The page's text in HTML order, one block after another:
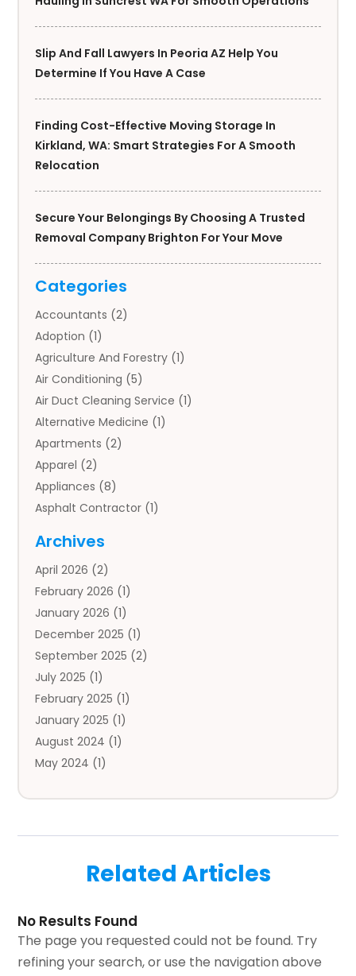
Slip And Fall Lawyers In Peoria AZ Help You
Determine If You Have A Case
Finding Cost-Effective Moving Storage In
Kirkland, WA: Smart Strategies For A Smooth
Relocation
Secure Your Belongings By Choosing A Trusted
Removal Company Brighton For Your Move
Categories
Accountants (2)
Adoption (1)
Agriculture And Forestry (1)
Air Conditioning (5)
Air Duct Cleaning Service (1)
Alternative Medicine (1)
Apartments (2)
Apparel (2)
Appliances (8)
Asphalt Contractor (1)
Auto Body Parts
Auto Insurance Agency
Auto Repair(1)
Automobile(3)
Automotive(5)
Autos(7)
Aviation‎(1)
Bail Bonds(2)
Baked Goods(1)
Bankruptcy(2)
Bankruptcy Law
Business And Economy(1)
Call Centers(1)
Cargo(1)
Carpet(1)
Archives
April 2026 (2)
February 2026 (1)
January 2026 (1)
December 2025 (1)
September 2025 (2)
July 2025 (1)
February 2025 (1)
January 2025 (1)
August 2024 (1)
May 2024 (1)
December 2022(2)
August 2022
July 2022(1)
June 2022(1)
Related Articles
No Results Found
The page you requested could not be found. Try
refining your search, or use the navigation above